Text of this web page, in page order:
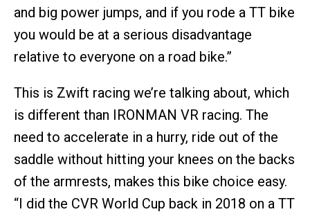
and big power jumps, and if you rode a TT bike
you would be at a serious disadvantage
relative to everyone on a road bike.”
This is Zwift racing we’re talking about, which
is different than IRONMAN VR racing. The
need to accelerate in a hurry, ride out of the
saddle without hitting your knees on the backs
of the armrests, makes this bike choice easy.
“I did the CVR World Cup back in 2018 on a TT